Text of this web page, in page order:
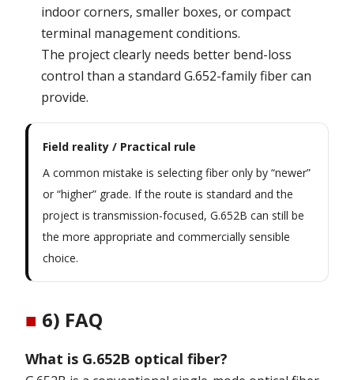
indoor corners, smaller boxes, or compact
terminal management conditions.
The project clearly needs better bend-loss
control than a standard G.652-family fiber can
provide.
Field reality / Practical rule
A common mistake is selecting fiber only by “newer”
or “higher” grade. If the route is standard and the
project is transmission-focused, G.652B can still be
the more appropriate and commercially sensible
choice.
■ 6) FAQ
What is G.652B optical fiber?